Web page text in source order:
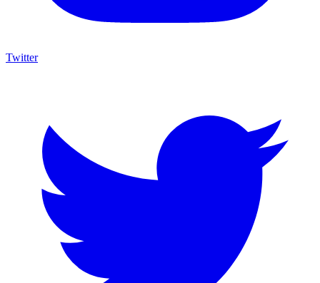
Twitter